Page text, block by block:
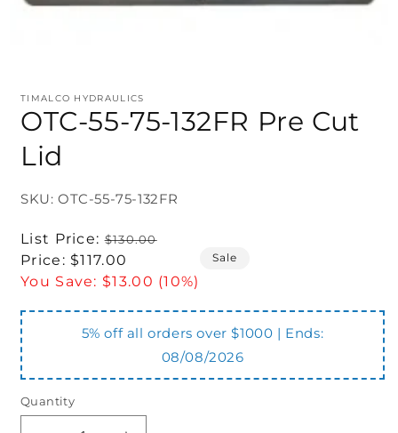
TIMALCO HYDRAULICS
OTC-55-75-132FR Pre Cut
Lid
SKU: OTC-55-75-132FR
Regular
price
List Price:$130.00
Sale
price
Price: $117.00
You Save: $13.00 (10%)
Sale
5% off all orders over $1000 | Ends:
08/08/2026
Quantity